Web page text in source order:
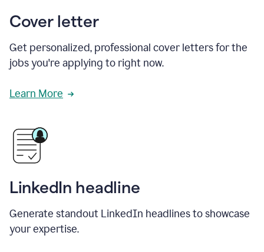
Cover letter
Get personalized, professional cover letters for the
jobs you're applying to right now.
Learn More
LinkedIn headline
Generate standout LinkedIn headlines to showcase
your expertise.